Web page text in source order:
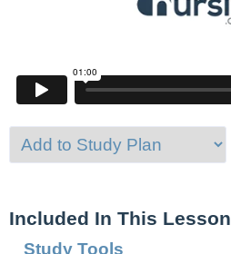
Included In This Lesson
Study Tools